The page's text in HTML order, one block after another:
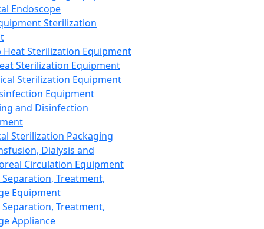
Endoscope
Sterilization
Heat Sterilization Equipment
Sterilization Equipment
Sterilization Equipment
Equipment
and Disinfection
Sterilization Packaging
Dialysis and
Circulation Equipment
Treatment,
Equipment
Treatment,
Appliance